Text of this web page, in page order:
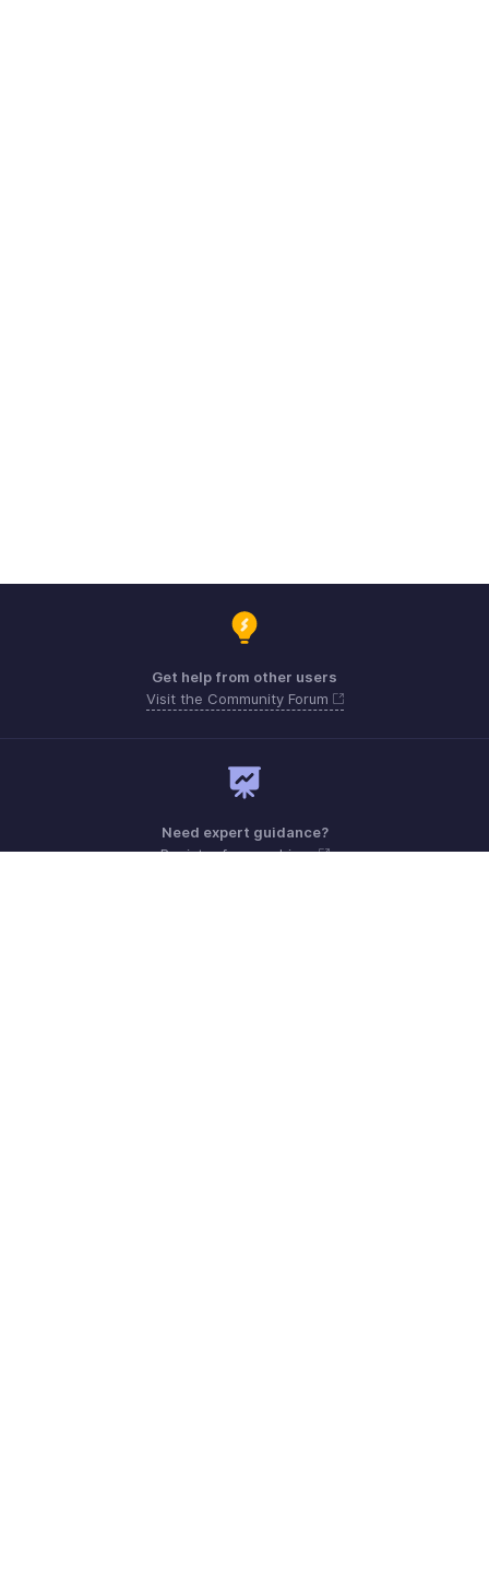
Get help from other users
Visit the Community Forum
Need expert guidance?
Register for a webinar